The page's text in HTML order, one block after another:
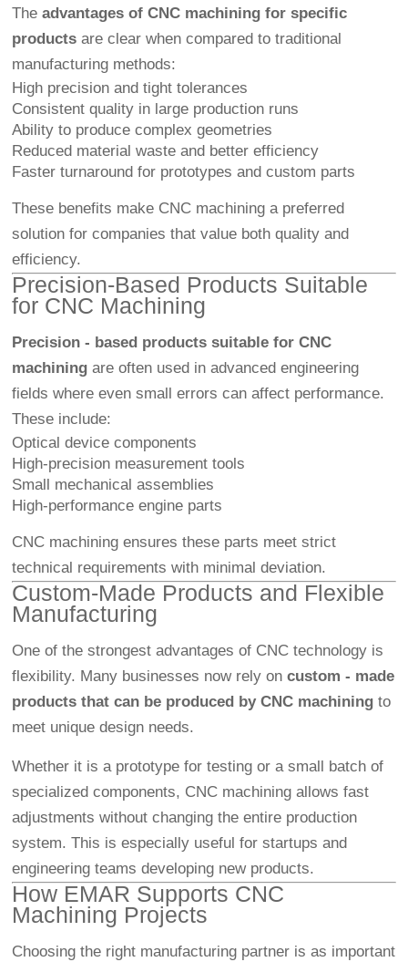
Theadvantages of CNC machining for specific
products are clear when compared to traditional
manufacturing methods:
High precision and tight tolerances
Consistent quality in large production runs
Ability to produce complex geometries
Reduced material waste and better efficiency
Faster turnaround for prototypes and custom parts
These benefits make CNC machining a preferred
solution for companies that value both quality and
efficiency.
Precision-Based Products Suitable
for CNC Machining
Precision - based products suitable for CNC
machining are often used in advanced engineering
fields where even small errors can affect performance.
These include:
Optical device components
High-precision measurement tools
Small mechanical assemblies
High-performance engine parts
CNC machining ensures these parts meet strict
technical requirements with minimal deviation.
Custom-Made Products and Flexible
Manufacturing
One of the strongest advantages of CNC technology is
flexibility. Many businesses now rely oncustom - made
products that can be produced by CNC machining to
meet unique design needs.
Whether it is a prototype for testing or a small batch of
specialized components, CNC machining allows fast
adjustments without changing the entire production
system. This is especially useful for startups and
engineering teams developing new products.
How EMAR Supports CNC
Machining Projects
Choosing the right manufacturing partner is as important